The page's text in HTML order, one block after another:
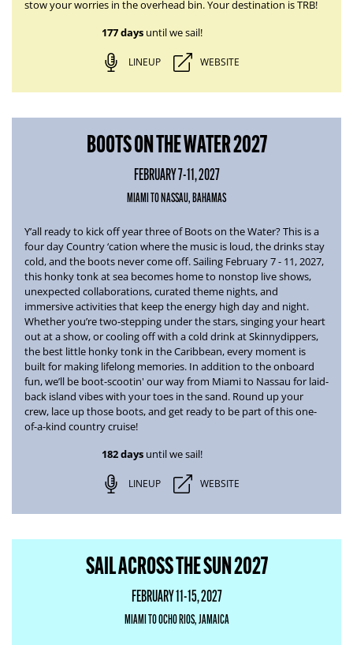
stow your worries in the overhead bin. Your destination is TRB!
177 daysuntil we sail!
LINEUP WEBSITE
BOOTS ON THE WATER 2027
FEBRUARY 7-11, 2027
MIAMI TO NASSAU, BAHAMAS
Y’all ready to kick off year three of Boots on the Water? This is a
four day Country ‘cation where the music is loud, the drinks stay
cold, and the boots never come off.Sailing February 7 - 11, 2027,
this honky tonk at sea becomes home to nonstop live shows,
unexpected collaborations, curated theme nights, and
immersive activities that keep the energy high day and night.
Whether you’re two-stepping under the stars, singing your heart
out at a show, or cooling off with a cold drink at Skinnydippers,
the best little honky tonk in the Caribbean, every moment is
built for making lifelong memories. In addition to the onboard
fun, we’ll be boot-scootin' our way from Miami to Nassau for laid-
back island vibes with your toes in the sand. Round up your
crew, lace up those boots, and get ready to be part of this one-
of-a-kind country cruise!
182 daysuntil we sail!
LINEUP WEBSITE
SAIL ACROSS THE SUN 2027
FEBRUARY 11-15, 2027
MIAMI TO OCHO RIOS, JAMAICA